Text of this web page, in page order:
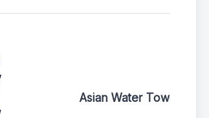
Asian Water Tower